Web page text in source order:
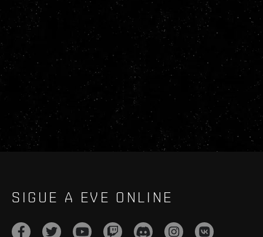
SIGUE A EVE ONLINE